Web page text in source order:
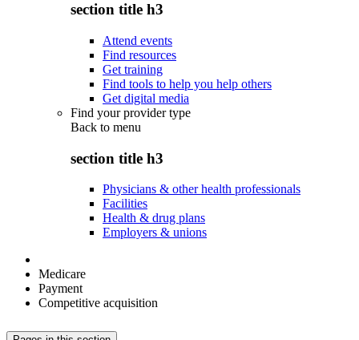
section title h3
Attend events
Find resources
Get training
Find tools to help you help others
Get digital media
Find your provider type
Back to menu
section title h3
Physicians & other health professionals
Facilities
Health & drug plans
Employers & unions
Medicare
Payment
Competitive acquisition